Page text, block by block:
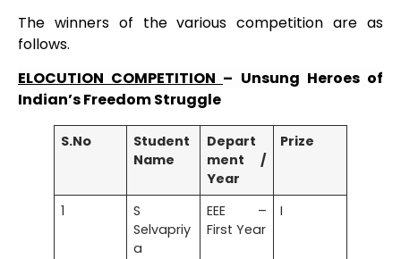
The winners of the various competition are as
follows.
ELOCUTION COMPETITION – Unsung Heroes of
Indian’s Freedom Struggle
S.No
Student
Name
Depart
ment /
Year
Prize
1
S
Selvapriy
a
EEE –
First Year
I